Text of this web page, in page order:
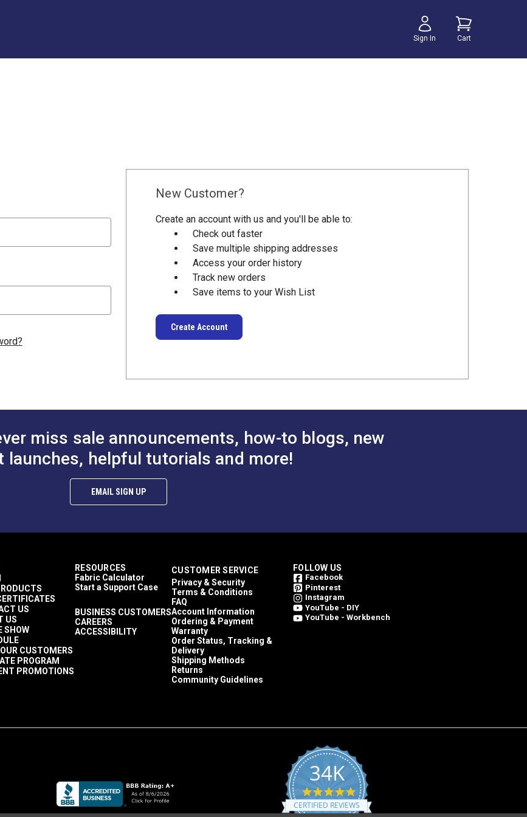
Sign In Cart
New Customer?
Create an account with us and you'll be able to:
Check out faster
Save multiple shipping addresses
Access your order history
Track new orders
Save items to your Wish List
Create Account
miss sale announcements, how-to blogs, new
launches, helpful tutorials and more!
EMAIL SIGN UP
US
US
SHOW
CUSTOMERS
PROGRAM
PROMOTIONS
RESOURCES
Fabric Calculator
Start a Support Case
BUSINESS CUSTOMERS
CAREERS
ACCESSIBILITY
CUSTOMER SERVICE
Privacy & Security
Terms & Conditions
FAQ
Account Information
Ordering & Payment
Warranty
Order Status, Tracking &
Delivery
Shipping Methods
Returns
Community Guidelines
FOLLOW US
Facebook
Pinterest
Instagram
YouTube - DIY
YouTube - Workbench
34K
4.8
star
rating
CERTIFIED REVIEWS